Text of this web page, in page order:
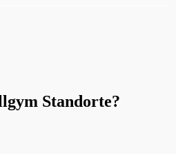
Standorte?